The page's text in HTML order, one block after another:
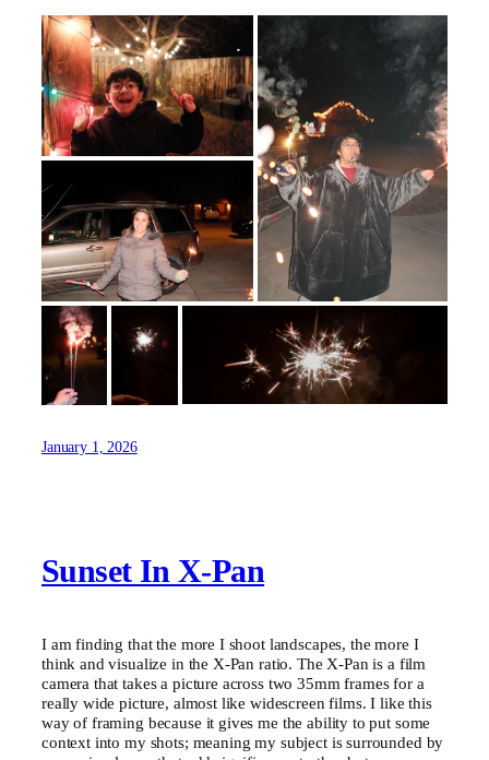
January 1, 2026
Sunset In X-Pan
I am finding that the more I shoot landscapes, the more I
think and visualize in the X-Pan ratio. The X-Pan is a film
camera that takes a picture across two 35mm frames for a
really wide picture, almost like widescreen films. I like this
way of framing because it gives me the ability to put some
context into my shots; meaning my subject is surrounded by